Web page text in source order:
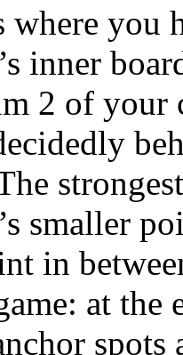
where you
inner
2 of your
smaller
in
at the